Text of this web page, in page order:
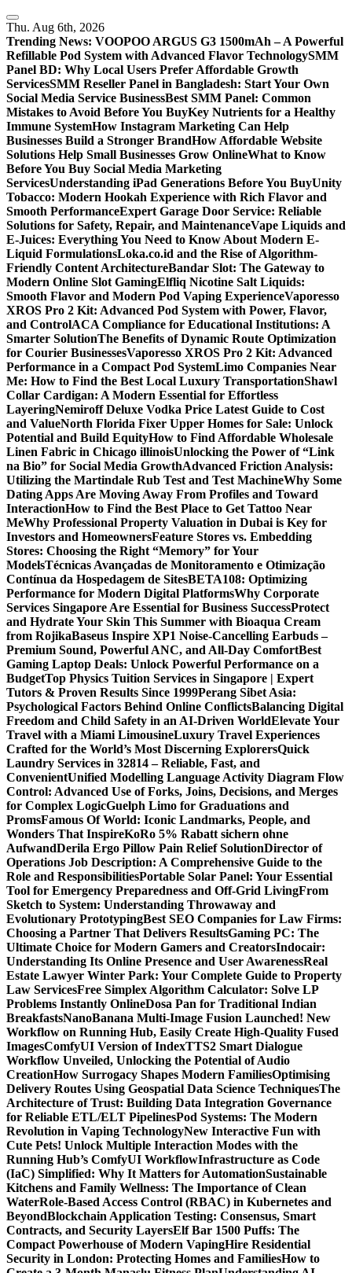
Skip
to
content
Thu. Aug 6th, 2026
Trending News: VOOPOO ARGUS G3 1500mAh – A Powerful
Refillable Pod System with Advanced Flavor TechnologySMM
Panel BD: Why Local Users Prefer Affordable Growth
ServicesSMM Reseller Panel in Bangladesh: Start Your Own
Social Media Service BusinessBest SMM Panel: Common
Mistakes to Avoid Before You BuyKey Nutrients for a Healthy
Immune SystemHow Instagram Marketing Can Help
Businesses Build a Stronger BrandHow Affordable Website
Solutions Help Small Businesses Grow OnlineWhat to Know
Before You Buy Social Media Marketing
ServicesUnderstanding iPad Generations Before You BuyUnity
Tobacco: Modern Hookah Experience with Rich Flavor and
Smooth PerformanceExpert Garage Door Service: Reliable
Solutions for Safety, Repair, and MaintenanceVape Liquids and
E-Juices: Everything You Need to Know About Modern E-
Liquid FormulationsLoka.co.id and the Rise of Algorithm-
Friendly Content ArchitectureBandar Slot: The Gateway to
Modern Online Slot GamingElfliq Nicotine Salt Liquids:
Smooth Flavor and Modern Pod Vaping ExperienceVaporesso
XROS Pro 2 Kit: Advanced Pod System with Power, Flavor,
and ControlACA Compliance for Educational Institutions: A
Smarter SolutionThe Benefits of Dynamic Route Optimization
for Courier BusinessesVaporesso XROS Pro 2 Kit: Advanced
Performance in a Compact Pod SystemLimo Companies Near
Me: How to Find the Best Local Luxury TransportationShawl
Collar Cardigan: A Modern Essential for Effortless
LayeringNemiroff Deluxe Vodka Price Latest Guide to Cost
and ValueNorth Florida Fixer Upper Homes for Sale: Unlock
Potential and Build EquityHow to Find Affordable Wholesale
Linen Fabric in Chicago illinoisUnlocking the Power of “Link
na Bio” for Social Media GrowthAdvanced Friction Analysis:
Utilizing the Martindale Rub Test and Test MachineWhy Some
Dating Apps Are Moving Away From Profiles and Toward
InteractionHow to Find the Best Place to Get Tattoo Near
MeWhy Professional Property Valuation in Dubai is Key for
Investors and HomeownersFeature Stores vs. Embedding
Stores: Choosing the Right “Memory” for Your
ModelsTécnicas Avançadas de Monitoramento e Otimização
Contínua da Hospedagem de SitesBETA108: Optimizing
Performance for Modern Digital PlatformsWhy Corporate
Services Singapore Are Essential for Business SuccessProtect
and Hydrate Your Skin This Summer with Bioaqua Cream
from RojikaBaseus Inspire XP1 Noise-Cancelling Earbuds –
Premium Sound, Powerful ANC, and All-Day ComfortBest
Gaming Laptop Deals: Unlock Powerful Performance on a
BudgetTop Physics Tuition Services in Singapore | Expert
Tutors & Proven Results Since 1999Perang Sibet Asia:
Psychological Factors Behind Online ConflictsBalancing Digital
Freedom and Child Safety in an AI-Driven WorldElevate Your
Travel with a Miami LimousineLuxury Travel Experiences
Crafted for the World’s Most Discerning ExplorersQuick
Laundry Services in 32814 – Reliable, Fast, and
ConvenientUnified Modelling Language Activity Diagram Flow
Control: Advanced Use of Forks, Joins, Decisions, and Merges
for Complex LogicGuelph Limo for Graduations and
PromsFamous Of World: Iconic Landmarks, People, and
Wonders That InspireKoRo 5% Rabatt sichern ohne
AufwandDerila Ergo Pillow Pain Relief SolutionDirector of
Operations Job Description: A Comprehensive Guide to the
Role and ResponsibilitiesPortable Solar Panel: Your Essential
Tool for Emergency Preparedness and Off-Grid LivingFrom
Sketch to System: Understanding Throwaway and
Evolutionary PrototypingBest SEO Companies for Law Firms:
Choosing a Partner That Delivers ResultsGaming PC: The
Ultimate Choice for Modern Gamers and CreatorsIndocair:
Understanding Its Online Presence and User AwarenessReal
Estate Lawyer Winter Park: Your Complete Guide to Property
Law ServicesFree Simplex Algorithm Calculator: Solve LP
Problems Instantly OnlineDosa Pan for Traditional Indian
BreakfastsNanoBanana Multi-Image Fusion Launched! New
Workflow on Running Hub, Easily Create High-Quality Fused
Images​ComfyUI Version of IndexTTS2 Smart Dialogue
Workflow Unveiled, Unlocking the Potential of Audio
CreationHow Surrogacy Shapes Modern FamiliesOptimising
Delivery Routes Using Geospatial Data Science TechniquesThe
Architecture of Trust: Building Data Integration Governance
for Reliable ETL/ELT PipelinesPod Systems: The Modern
Revolution in Vaping TechnologyNew Interactive Fun with
Cute Pets! Unlock Multiple Interaction Modes with the
Running Hub’s ComfyUI WorkflowInfrastructure as Code
(IaC) Simplified: Why It Matters for AutomationSustainable
Kitchens and Family Wellness: The Importance of Clean
WaterRole-Based Access Control (RBAC) in Kubernetes and
BeyondBlockchain Application Testing: Consensus, Smart
Contracts, and Security LayersElf Bar 1500 Puffs: The
Compact Powerhouse of Modern VapingHire Residential
Security in London: Protecting Homes and FamiliesHow to